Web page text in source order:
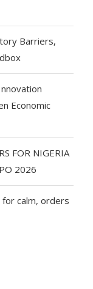
Barriers,
Economic
FOR NIGERIA
2026
for calm, orders